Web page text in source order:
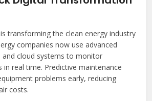
transforming the clean energy industry
companies now use advanced
and cloud systems to monitor
in real time. Predictive maintenance
problems early, reducing
costs.